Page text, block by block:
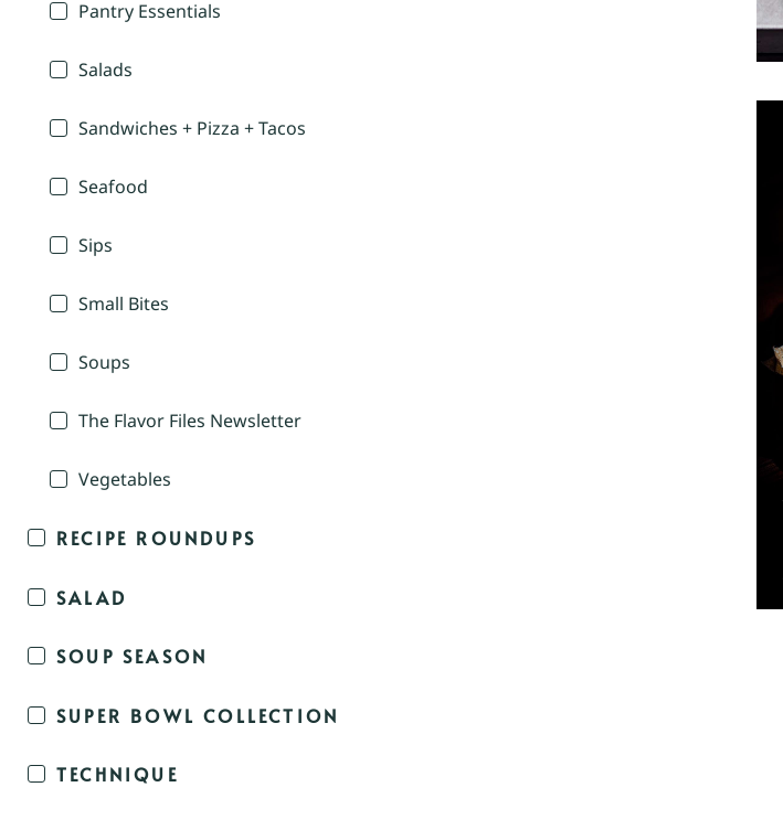
Pantry Essentials
Salads
Sandwiches + Pizza + Tacos
Seafood
Sips
Small Bites
Soups
The Flavor Files Newsletter
Vegetables
RECIPE ROUNDUPS
SALAD
SOUP SEASON
SUPER BOWL COLLECTION
TECHNIQUE